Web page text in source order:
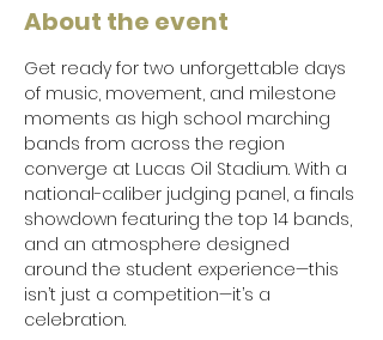
About the event
Get ready for two unforgettable days
of music, movement, and milestone
moments as high school marching
bands from across the region
converge at Lucas Oil Stadium. With a
national-caliber judging panel, a finals
showdown featuring the top 14 bands,
and an atmosphere designed
around the student experience—this
isn’t just a competition—it’s a
celebration.